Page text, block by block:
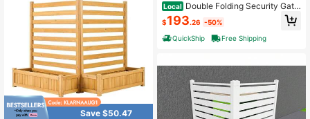
Save $50.47
Local Double Folding Security Gate,
Lockable Scissor Gate With 360° S
wivel Casters, Outdoor Barricade St
eel Retractable Gates, For Entry Se
curity, Garage, Warehouse & Pool, 1
$193.26 -50%
QuickShip
Free Shipping